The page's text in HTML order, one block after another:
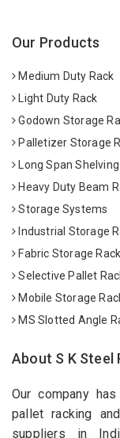
Our Products
Medium Duty Rack
Light Duty Rack
Godown Storage
Palletizer Storage
Long Span
Heavy Duty Beam
Storage Systems
Industrial Storage
Fabric Storage Rack
Selective Pallet
Mobile Storage
MS Slotted Angle
About S K Steel
Our company
pallet racking
suppliers in